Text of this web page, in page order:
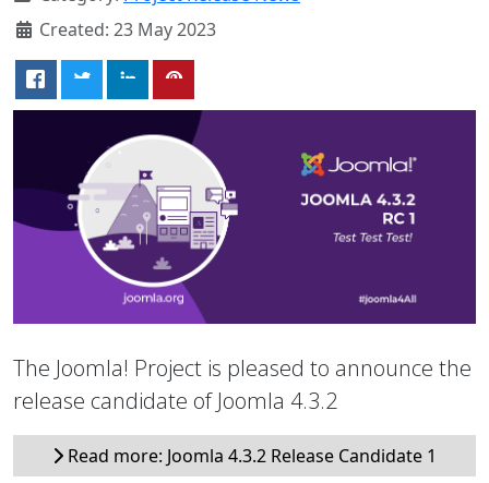
Created: 23 May 2023
The Joomla! Project is pleased to announce the
release candidate of Joomla 4.3.2
Read more: Joomla 4.3.2 Release Candidate 1